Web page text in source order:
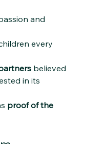
and
every
believed
in its
proof of the